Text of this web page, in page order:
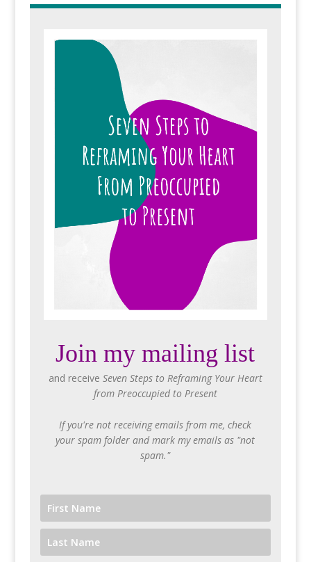
Join my mailing list
and receive Seven Steps to Reframing Your Heart
from Preoccupied to Present
If you're not receiving emails from me, check
your spam folder and mark my emails as "not
spam."